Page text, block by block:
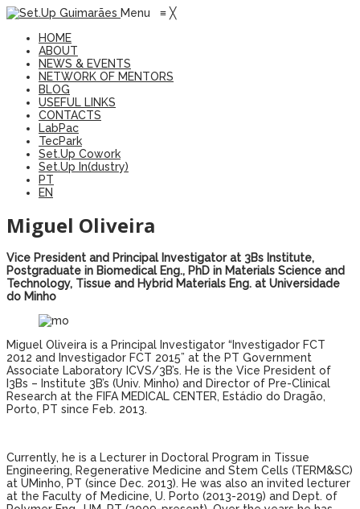
Menu ≡ ╳
HOME
ABOUT
NEWS & EVENTS
NETWORK OF MENTORS
BLOG
USEFUL LINKS
CONTACTS
LabPac
TecPark
Set.Up Cowork
Set.Up In(dustry)
PT
EN
Miguel Oliveira
Vice President and Principal Investigator at 3Bs Institute,
Postgraduate in Biomedical Eng., PhD in Materials Science and
Technology, Tissue and Hybrid Materials Eng. at Universidade
do Minho
Miguel Oliveira is a Principal Investigator “Investigador FCT
2012 and Investigador FCT 2015” at the PT Government
Associate Laboratory ICVS/3B’s. He is the Vice President of
I3Bs – Institute 3B’s (Univ. Minho) and Director of Pre-Clinical
Research at the FIFA MEDICAL CENTER, Estádio do Dragão,
Porto, PT since Feb. 2013.
Currently, he is a Lecturer in Doctoral Program in Tissue
Engineering, Regenerative Medicine and Stem Cells (TERM&SC)
at UMinho, PT (since Dec. 2013). He was also an invited lecturer
at the Faculty of Medicine, U. Porto (2013-2019) and Dept. of